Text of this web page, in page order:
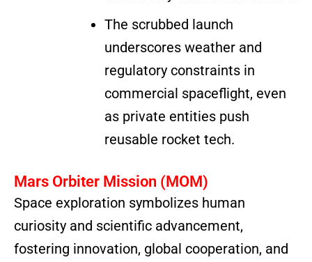
The scrubbed launch
underscores weather and
regulatory constraints in
commercial spaceflight, even
as private entities push
reusable rocket tech.
Mars Orbiter Mission (MOM)
Space exploration symbolizes human
curiosity and scientific advancement,
fostering innovation, global cooperation, and